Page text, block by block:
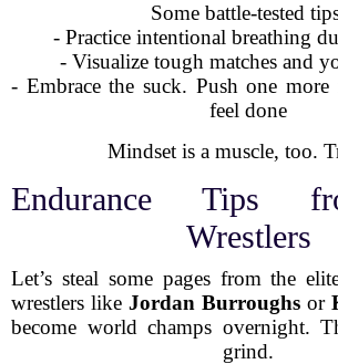
Some battle-tested
- Practice intentional breathing
- Visualize tough matches and
- Embrace the suck. Push one
feel done
Mindset is a muscle, too.
Endurance Tips
Wrestlers
Let’s steal some pages from the
wrestlers like Jordan Burroughs or
become world champs overnight.
grind.